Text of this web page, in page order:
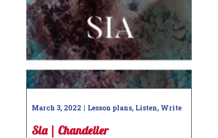
March 3, 2022 Lesson plans, Listen, Write
Sia | Chandelier